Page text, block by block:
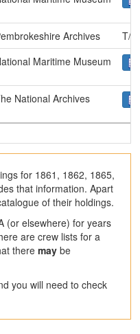
Archives
T/
Maritime Museum
National Archives
for 1861, 1862, 1865,
that information. Apart
of their holdings.
(or elsewhere) for years
are crew lists for a
theremay be
you will need to check